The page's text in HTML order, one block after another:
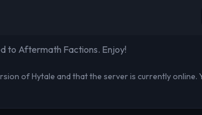
to Aftermath Factions. Enjoy!
of Hytale and that the server is currently online.